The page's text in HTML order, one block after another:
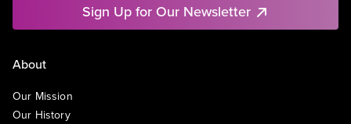
Sign Up for Our Newsletter
About
Our Mission
Our History